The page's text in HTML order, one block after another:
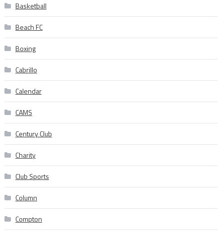
Basketball
Beach FC
Boxing
Cabrillo
Calendar
CAMS
Century Club
Charity
Club Sports
Column
Compton